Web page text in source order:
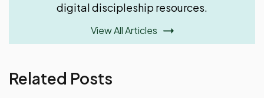
digital discipleship resources.
View All Articles
Related Posts